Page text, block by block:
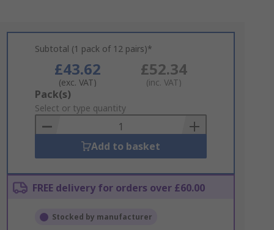
Subtotal (1 pack of 12 pairs)*
£43.62
(exc. VAT)
£52.34
(inc. VAT)
Add
to
Basket
Pack(s)
Select or type quantity
Add to basket
FREE delivery for orders over £60.00
Stocked by manufacturer